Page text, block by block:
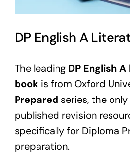
DP English A
The leading DP English
book is from Oxford
Prepared series, the
published revision
specifically for Diploma
preparation.